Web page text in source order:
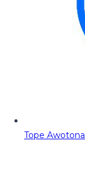
Tope Awotona